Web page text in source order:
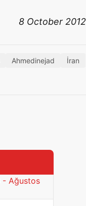
8 October 2012
Ahmedinejad
İran